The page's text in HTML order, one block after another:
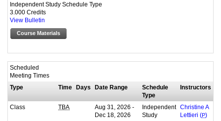
Independent Study Schedule Type
3.000 Credits
View Bulletin
Course Materials
Scheduled
Meeting Times
Type
Time Days Date Range
Schedule
Type
Instructors
Class TBA
Aug 31, 2026 -
Dec 18, 2026
Independent
Study
Christine A
Lettieri (P)